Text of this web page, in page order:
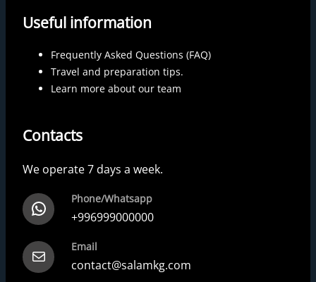
Useful information
Frequently Asked Questions (FAQ)
Travel and preparation tips.
Learn more about our team
Contacts
We operate 7 days a week.
Phone/Whatsapp
+996999000000
Email
contact@salamkg.com